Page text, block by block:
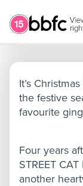
A
It’s
the festive
favourite
Four years
STREET
another